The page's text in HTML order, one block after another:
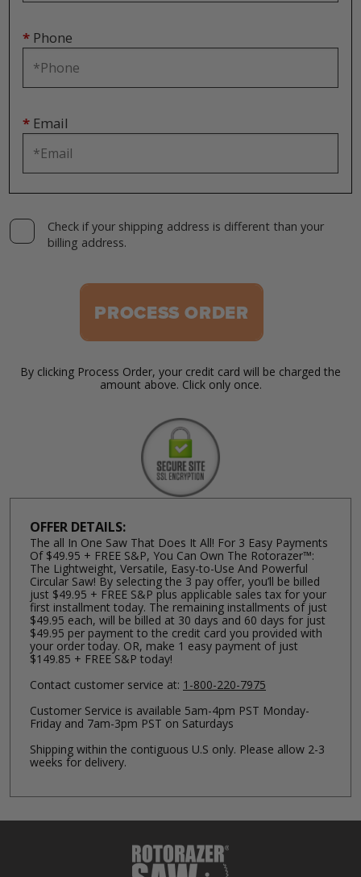
* Phone
* Email
Check if your shipping address is different than your
billing address.
PROCESS ORDER
By clicking Process Order, your credit card will be charged the
amount above. Click only once.
OFFER DETAILS:
The all In One Saw That Does It All! For 3 Easy Payments
Of $49.95 + FREE S&P, You Can Own The Rotorazer™:
The Lightweight, Versatile, Easy-to-Use And Powerful
Circular Saw! By selecting the 3 pay offer, you’ll be billed
just $49.95 + FREE S&P plus applicable sales tax for your
first installment today. The remaining installments of just
$49.95 each, will be billed at 30 days and 60 days for just
$49.95 per payment to the credit card you provided with
your order today. OR, make 1 easy payment of just
$149.85 + FREE S&P today!
Contact customer service at: 1-800-220-7975
Customer Service is available 5am-4pm PST Monday-
Friday and 7am-3pm PST on Saturdays
Shipping within the contiguous U.S only. Please allow 2-3
weeks for delivery.